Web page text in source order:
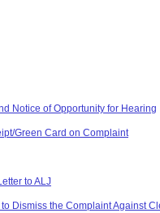
Notice of Opportunity for Hearing
Green Card on Complaint
to ALJ
Dismiss the Complaint Against